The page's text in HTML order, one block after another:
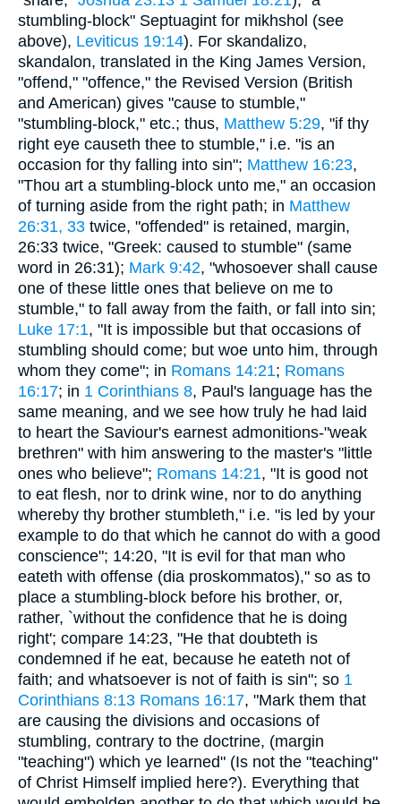
stumbling-block" Septuagint for mikhshol (see
above), Leviticus 19:14). For skandalizo,
skandalon, translated in the King James Version,
"offend," "offence," the Revised Version (British
and American) gives "cause to stumble,"
"stumbling-block," etc.; thus, Matthew 5:29, "if thy
right eye causeth thee to stumble," i.e. "is an
occasion for thy falling into sin"; Matthew 16:23,
"Thou art a stumbling-block unto me," an occasion
of turning aside from the right path; in Matthew
26:31, 33 twice, "offended" is retained, margin,
26:33 twice, "Greek: caused to stumble" (same
word in 26:31); Mark 9:42, "whosoever shall cause
one of these little ones that believe on me to
stumble," to fall away from the faith, or fall into sin;
Luke 17:1, "It is impossible but that occasions of
stumbling should come; but woe unto him, through
whom they come"; in Romans 14:21; Romans
16:17; in 1 Corinthians 8, Paul's language has the
same meaning, and we see how truly he had laid
to heart the Saviour's earnest admonitions-"weak
brethren" with him answering to the master's "little
ones who believe"; Romans 14:21, "It is good not
to eat flesh, nor to drink wine, nor to do anything
whereby thy brother stumbleth," i.e. "is led by your
example to do that which he cannot do with a good
conscience"; 14:20, "It is evil for that man who
eateth with offense (dia proskommatos)," so as to
place a stumbling-block before his brother, or,
rather, `without the confidence that he is doing
right'; compare 14:23, "He that doubteth is
condemned if he eat, because he eateth not of
faith; and whatsoever is not of faith is sin"; so 1
Corinthians 8:13 Romans 16:17, "Mark them that
are causing the divisions and occasions of
stumbling, contrary to the doctrine, (margin
"teaching") which ye learned" (Is not the "teaching"
of Christ Himself implied here?). Everything that